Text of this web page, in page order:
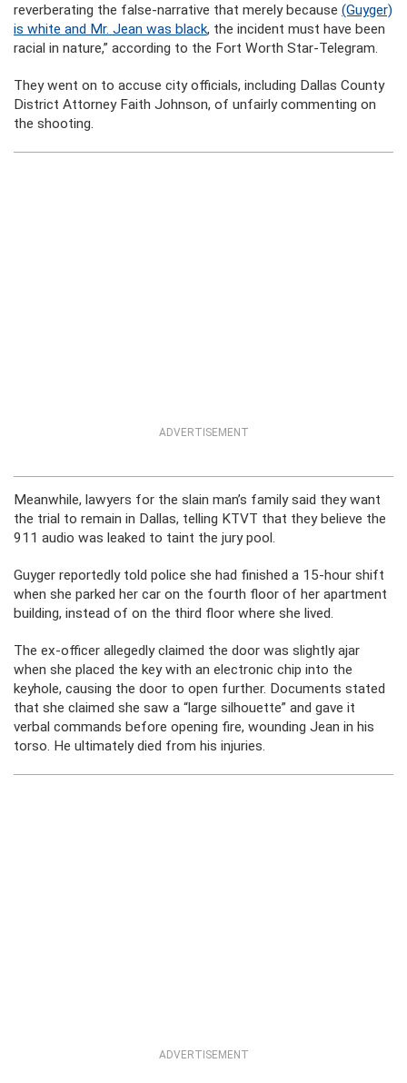
reverberating the false-narrative that merely because (Guyger)
is white and Mr. Jean was black, the incident must have been
racial in nature,” according to the Fort Worth Star-Telegram.
They went on to accuse city officials, including Dallas County
District Attorney Faith Johnson, of unfairly commenting on
the shooting.
ADVERTISEMENT
Meanwhile, lawyers for the slain man’s family said they want
the trial to remain in Dallas, telling KTVT that they believe the
911 audio was leaked to taint the jury pool.
Guyger reportedly told police she had finished a 15-hour shift
when she parked her car on the fourth floor of her apartment
building, instead of on the third floor where she lived.
The ex-officer allegedly claimed the door was slightly ajar
when she placed the key with an electronic chip into the
keyhole, causing the door to open further. Documents stated
that she claimed she saw a “large silhouette” and gave it
verbal commands before opening fire, wounding Jean in his
torso. He ultimately died from his injuries.
ADVERTISEMENT